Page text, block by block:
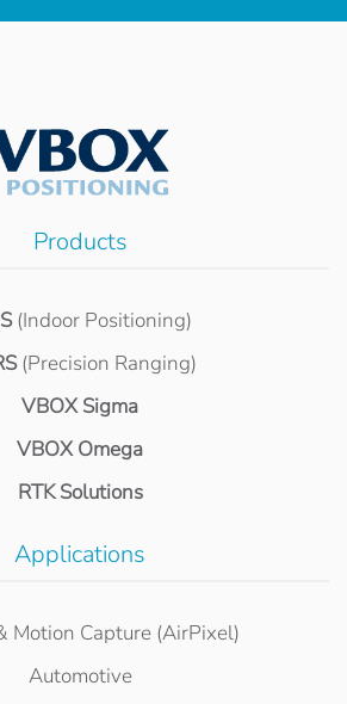
Products
(Indoor Positioning)
(Precision Ranging)
VBOX Sigma
VBOX Omega
RTK Solutions
Applications
Motion Capture (AirPixel)
Automotive